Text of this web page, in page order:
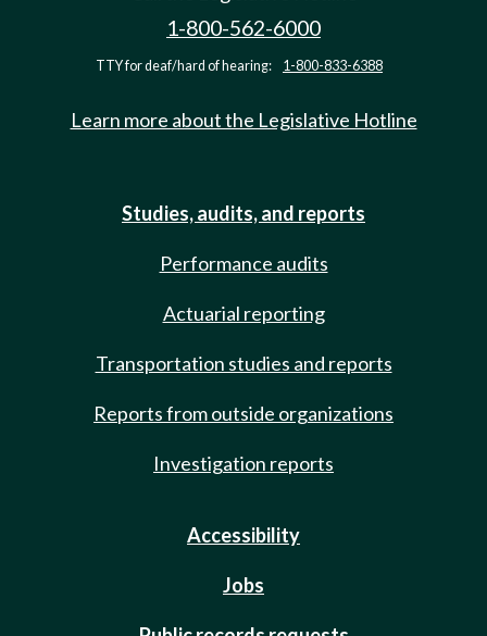
1-800-562-6000
TTY for deaf/hard of hearing: 1-800-833-6388
Learn more about the Legislative Hotline
Studies, audits, and reports
Performance audits
Actuarial reporting
Transportation studies and reports
Reports from outside organizations
Investigation reports
Accessibility
Jobs